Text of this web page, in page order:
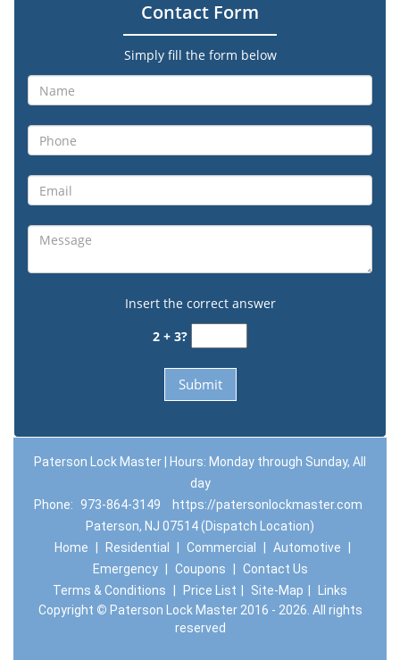
Contact Form
Simply fill the form below
Insert the correct answer
2 + 3?
Paterson Lock Master | Hours: Monday through Sunday, All
day
Phone: 973-864-3149
https://patersonlockmaster.com
Paterson, NJ 07514 (Dispatch Location)
Home
Residential Commercial Automotive
Emergency
Coupons
Contact Us
Terms & Conditions
Price List Site-Map
Links
Copyright © Paterson Lock Master 2016 - 2026. All rights
reserved